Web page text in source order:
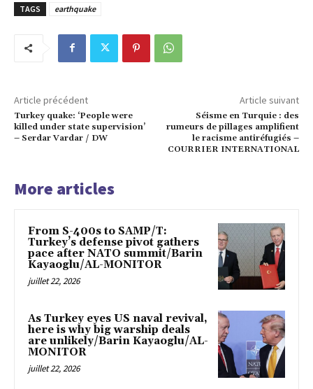
TAGS earthquake
Article précédent
Turkey quake: ‘People were
killed under state supervision’
– Serdar Vardar / DW
Article suivant
Séisme en Turquie : des
rumeurs de pillages amplifient
le racisme antiréfugiés –
COURRIER INTERNATIONAL
More articles
From S-400s to SAMP/T:
Turkey’s defense pivot gathers
pace after NATO summit/Barin
Kayaoglu/AL-MONITOR
juillet 22, 2026
As Turkey eyes US naval revival,
here is why big warship deals
are unlikely/Barin Kayaoglu/AL-
MONITOR
juillet 22, 2026